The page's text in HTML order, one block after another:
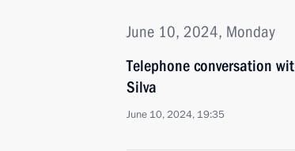
June 10, 2024, Monday
Telephone conversation
Silva
June 10, 2024, 19:35